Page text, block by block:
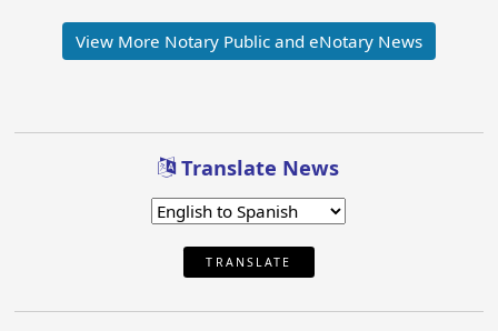
View More Notary Public and eNotary News
Translate News
TRANSLATE